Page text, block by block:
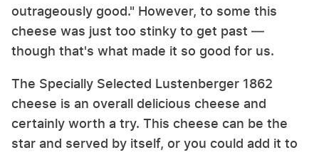
outrageously good." However, to some this
cheese was just too stinky to get past —
though that's what made it so good for us.
The Specially Selected Lustenberger 1862
cheese is an overall delicious cheese and
certainly worth a try. This cheese can be the
star and served by itself, or you could add it to